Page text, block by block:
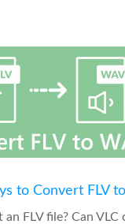
to Convert FLV
FLV file? Can VLC